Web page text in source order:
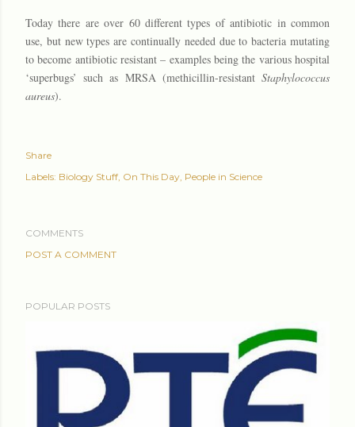
Today there are over 60 different types of antibiotic in common
use, but new types are continually needed due to bacteria mutating
to become antibiotic resistant – examples being the various hospital
‘superbugs’ such as MRSA (methicillin-resistant Staphylococcus
aureus).
Share
Labels: Biology Stuff On This Day People in Science
COMMENTS
POST A COMMENT
POPULAR POSTS